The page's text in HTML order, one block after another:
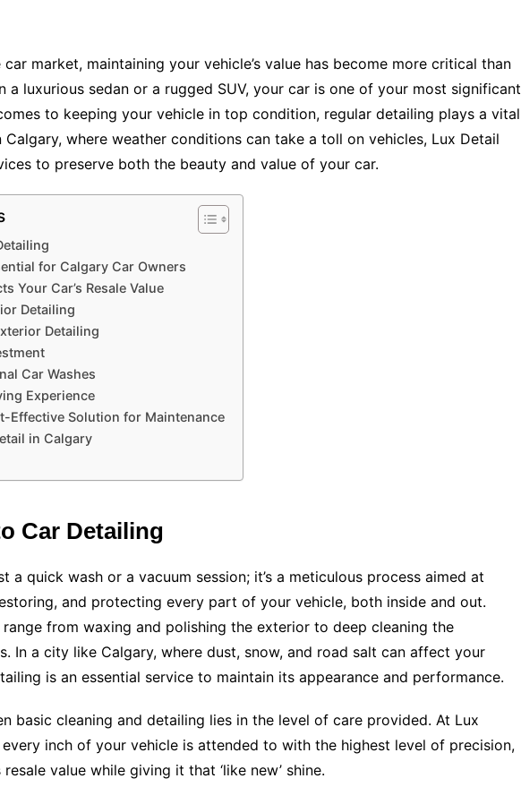
market, maintaining your vehicle’s value has become more critical than
a luxurious sedan or a rugged SUV, your car is one of your most significant
to keeping your vehicle in top condition, regular detailing plays a vital
Calgary, where weather conditions can take a toll on vehicles, Lux Detail
to preserve both the beauty and value of your car.
for Calgary Car Owners
Your Car’s Resale Value
Detailing
Detailing
Car Washes
Experience
Effective Solution for Maintenance
in Calgary
Car Detailing
a quick wash or a vacuum session; it’s a meticulous process aimed at
and protecting every part of your vehicle, both inside and out.
from waxing and polishing the exterior to deep cleaning the
In a city like Calgary, where dust, snow, and road salt can affect your
is an essential service to maintain its appearance and performance.
basic cleaning and detailing lies in the level of care provided. At Lux
inch of your vehicle is attended to with the highest level of precision,
value while giving it that ‘like new’ shine.